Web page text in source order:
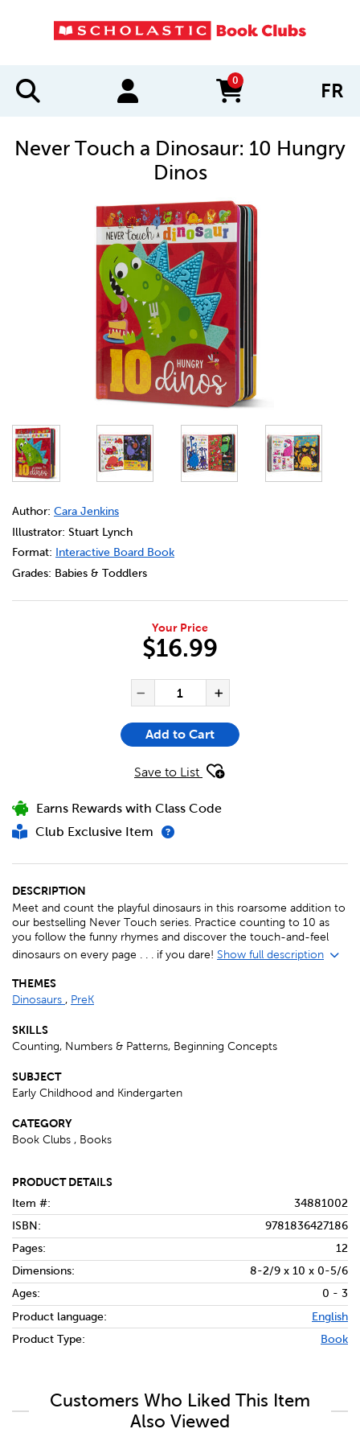
0
items in cart FR
Never Touch a Dinosaur: 10 Hungry
Dinos
DETAILS
https://bookclubs.scholastic.ca/en/never-touch-a-
Author: Cara Jenkins
Illustrator: Stuart Lynch
Format:
Interactive Board Book
Grades: Babies & Toddlers
Your Price
$16.99
Decrease Quantity of
QUANTITY FOR NEVER
Add to Cart
Save to List
Earns Rewards with Class Code
Club Exclusive Item
DESCRIPTION
Meet and count the playful dinosaurs in this roarsome addition to
our bestselling Never Touch series. Practice counting to 10 as
you follow the funny rhymes and discover the touch-and-feel
dinosaurs on every page . . . if you dare! Show full description
THEMES
Dinosaurs , PreK
SKILLS
Counting, Numbers & Patterns, Beginning Concepts
SUBJECT
Early Childhood and Kindergarten
CATEGORY
Book Clubs , Books
PRODUCT DETAILS
Item #:
34881002
ISBN:
9781836427186
Pages:
12
Dimensions:
8-2/9 x 10 x 0-5/6
Ages:
0 - 3
Product language:
English
Product Type:
Book
Customers Who Liked This Item
Also Viewed